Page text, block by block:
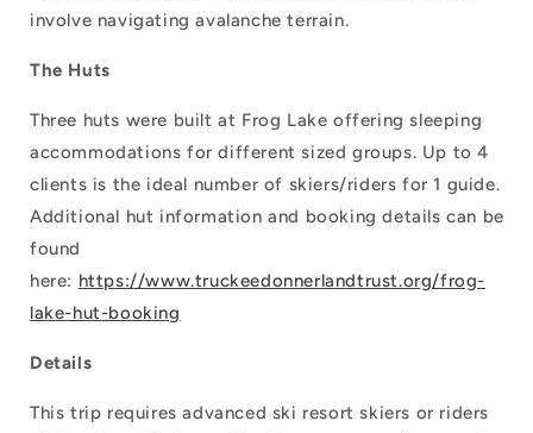
involve navigating avalanche terrain.
The Huts
Three huts were built at Frog Lake offering sleeping
accommodations for different sized groups. Up to 4
clients is the ideal number of skiers/riders for 1 guide.
Additional hut information and booking details can be
found
here: https://www.truckeedonnerlandtrust.org/frog-
lake-hut-booking
Details
This trip requires advanced ski resort skiers or riders